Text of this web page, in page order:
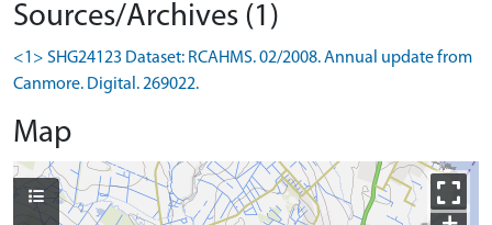
Sources/Archives (1)
<1> SHG24123 Dataset: RCAHMS. 02/2008. Annual update from
Canmore. Digital. 269022.
Map